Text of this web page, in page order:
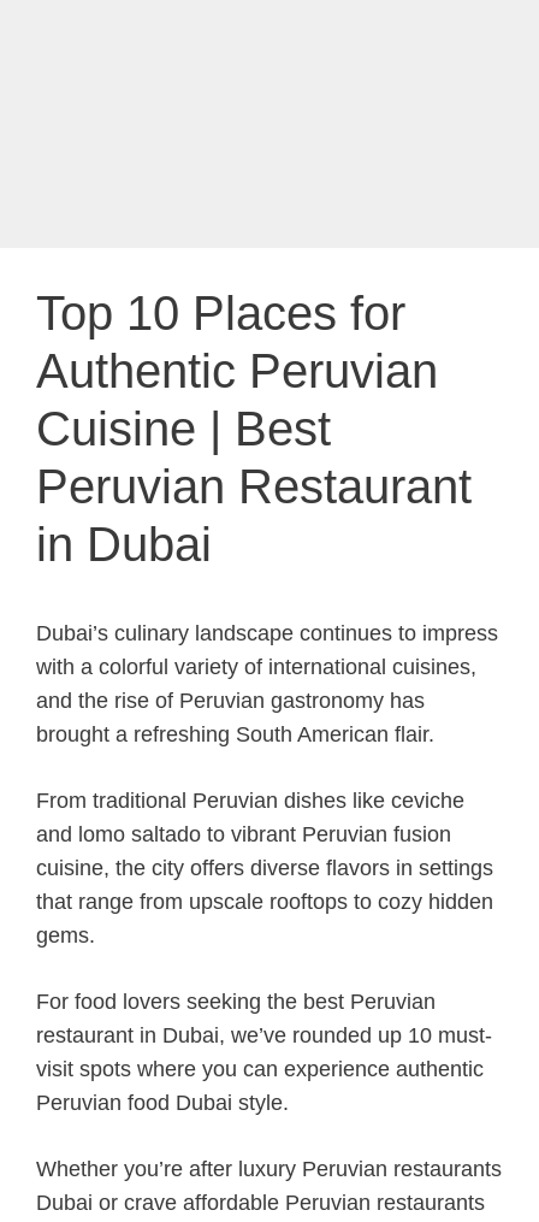
Top 10 Places for
Authentic Peruvian
Cuisine | Best
Peruvian Restaurant
in Dubai
Dubai’s culinary landscape continues to impress
with a colorful variety of international cuisines,
and the rise of Peruvian gastronomy has
brought a refreshing South American flair.
From traditional Peruvian dishes like ceviche
and lomo saltado to vibrant Peruvian fusion
cuisine, the city offers diverse flavors in settings
that range from upscale rooftops to cozy hidden
gems.
For food lovers seeking the best Peruvian
restaurant in Dubai, we’ve rounded up 10 must-
visit spots where you can experience authentic
Peruvian food Dubai style.
Whether you’re after luxury Peruvian restaurants
Dubai or crave affordable Peruvian restaurants